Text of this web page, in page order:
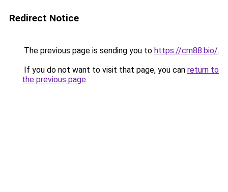
Redirect Notice
The previous page is sending you to https://cm88.bio/.
If you do not want to visit that page, you can return to
the previous page.